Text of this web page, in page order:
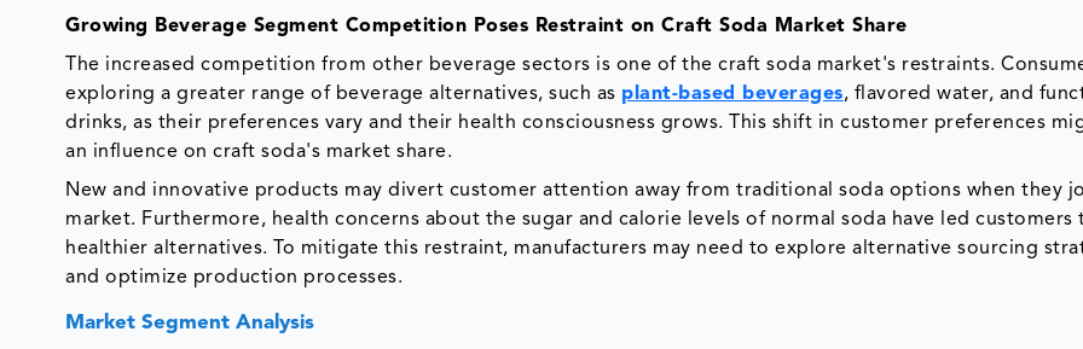
Growing Beverage Segment Competition Poses Restraint on Craft Soda Market Share
The increased competition from other beverage sectors is one of the craft soda market's restraints.
exploring a greater range of beverage alternatives, such as plant-based beverages, flavored water, and
drinks, as their preferences vary and their health consciousness grows. This shift in customer preferences
an influence on craft soda's market share.
New and innovative products may divert customer attention away from traditional soda options when they
market. Furthermore, health concerns about the sugar and calorie levels of normal soda have led customers
healthier alternatives. To mitigate this restraint, manufacturers may need to explore alternative sourcing
and optimize production processes.
Market Segment Analysis